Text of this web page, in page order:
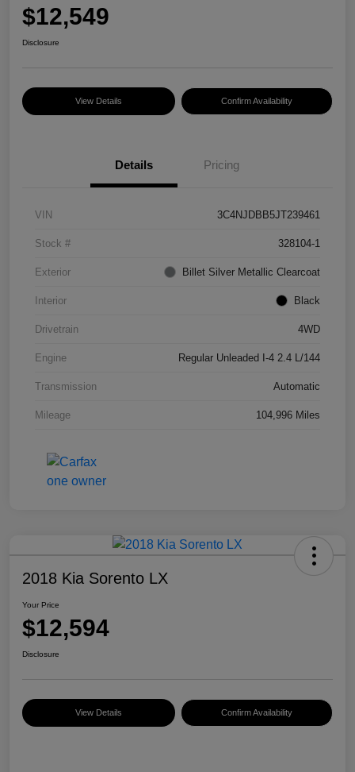
$12,549
Disclosure
View Details Confirm Availability
Details Pricing
VIN 3C4NJDBB5JT239461
Stock # 328104-1
Exterior Billet Silver Metallic Clearcoat
Interior Black
Drivetrain 4WD
Engine Regular Unleaded I-4 2.4 L/144
Transmission Automatic
Mileage 104,996 Miles
2018 Kia Sorento LX
Your Price
$12,594
Disclosure
View Details Confirm Availability